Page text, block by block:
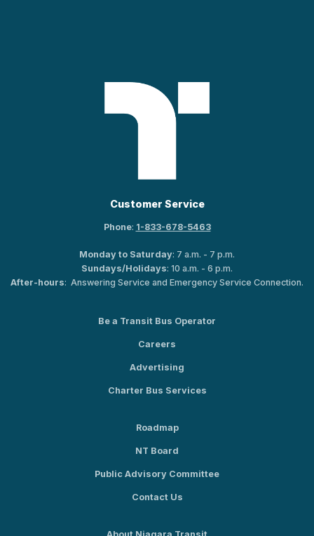
Customer Service
Phone: 1-833-678-5463
Monday to Saturday: 7 a.m. - 7 p.m.
Sundays/Holidays: 10 a.m. - 6 p.m.
After-hours: Answering Service and Emergency Service Connection.
Be a Transit Bus Operator
Careers
Advertising
Charter Bus Services
Roadmap
NT Board
Public Advisory Committee
Contact Us